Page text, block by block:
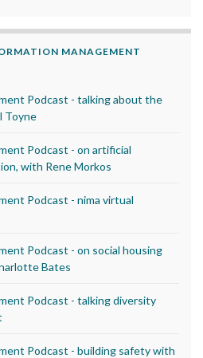
MANAGEMENT
Podcast - talking about the
Toyne
Podcast - on artificial
with Rene Morkos
Podcast - nima virtual
Podcast - on social housing
Bates
Podcast - talking diversity
Podcast - building safety with